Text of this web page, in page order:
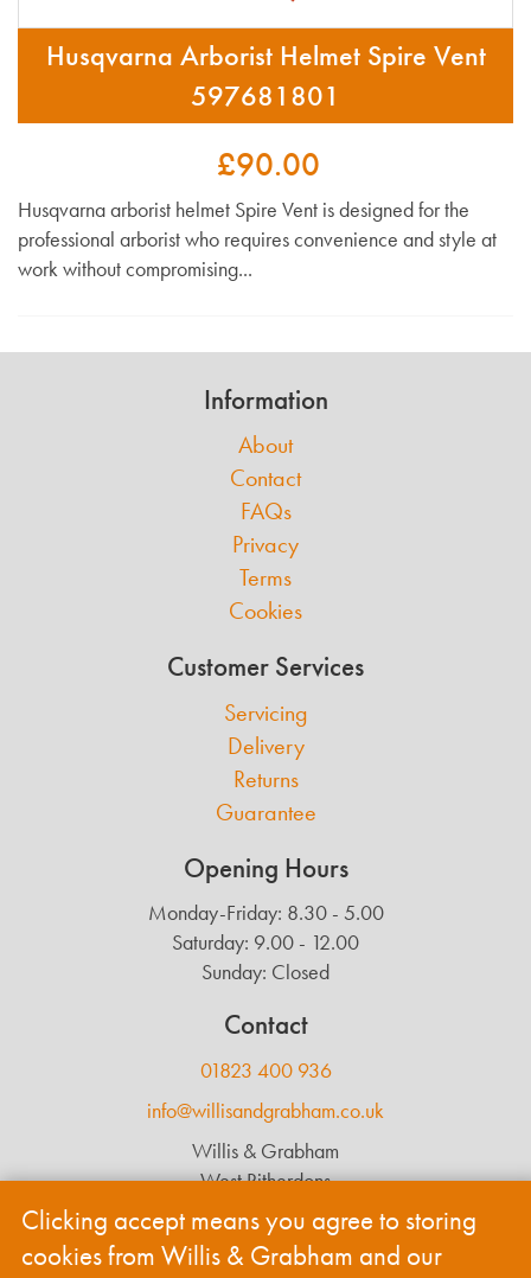
Husqvarna Arborist Helmet Spire Vent
597681801
£90.00
Husqvarna arborist helmet Spire Vent is designed for the
professional arborist who requires convenience and style at
work without compromising...
Information
About
Contact
FAQs
Privacy
Terms
Cookies
Customer Services
Servicing
Delivery
Returns
Guarantee
Opening Hours
Monday-Friday: 8.30 - 5.00
Saturday: 9.00 - 12.00
Sunday: Closed
Contact
01823 400 936
info@willisandgrabham.co.uk
Willis & Grabham
West Ritherdons
Wellington
TA21 0RL
Clicking accept means you agree to storing
cookies from Willis & Grabham and our